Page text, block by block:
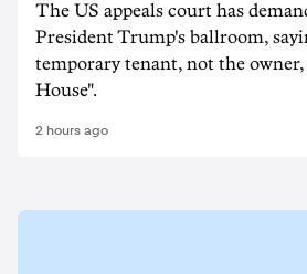
The US appeals court has
President Trump's ballroom,
temporary tenant, not the
House".
2 hours ago